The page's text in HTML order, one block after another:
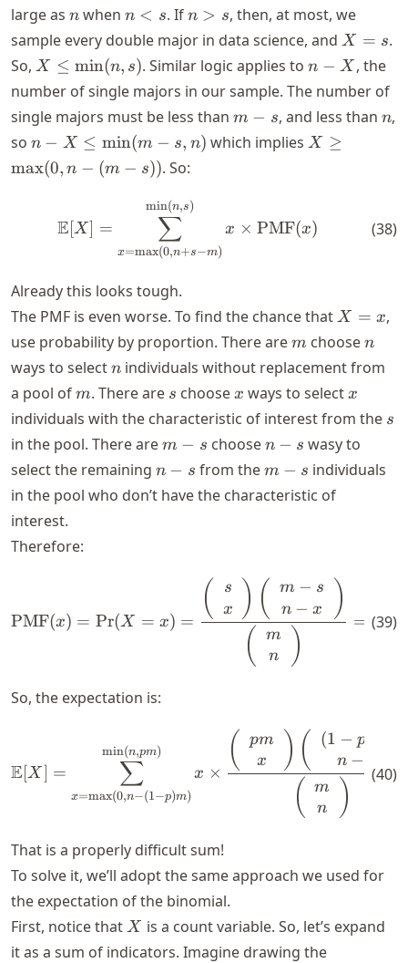
large as n
n when n
<
n < s. Ifn
>
n > s, then, at most, we
sample every double major in data science, and X
=
X = s.
So, X \leq
\text{min}
X ≤ min(n, s). Similar logic applies ton
-
n − X , the
number of single majors in our sample. The number of
single majors must be less than m
-
m − s, and less than n
n,
so n - X \leq
\text{min}
(m - s,n)
n − X ≤ min(m − s, n) which implies X \geq
X ≥
max(0, n − (m − s)). So:
\mathbb{E}[X] = \sum_{x
E[X] =
x=max(0,n+s−m)
∑
min(n,s)
x × PMF(x) (38)
Already this looks tough.
The PMF is even worse. To find the chance that X
=
X = x,
use probability by proportion. There arem
m choosen
n
ways to selectn
n individuals without replacement from
a pool ofm
m. There are s
s choose x
x ways to select x
x
individuals with the characteristic of interest from the s
s
in the pool. There arem
-
m − s choosen
-
n − s wasy to
select the remaining n
-
n − s from them
-
m − s individuals
in the pool who don’t have the characteristic of
interest.
Therefore:
\text{PMF}(x) =
PMF(x) = Pr(X = x) =
(
m
n
)
(
s
x
) ( m − s
n − x )
= (39)
So, the expectation is:
\mathbb{E}[X] =
E[X ] =
x=max(0,n−(1−p)m)
∑
min(n,pm)
x ×
(
m
n
)
( pm
x
) ( (1 − p
n −
(40)
That is a properly difficult sum!
To solve it, we’ll adopt the same approach we used for
the expectation of the binomial.
First, notice that X
X is a count variable. So, let’s expand
it as a sum of indicators. Imagine drawing the